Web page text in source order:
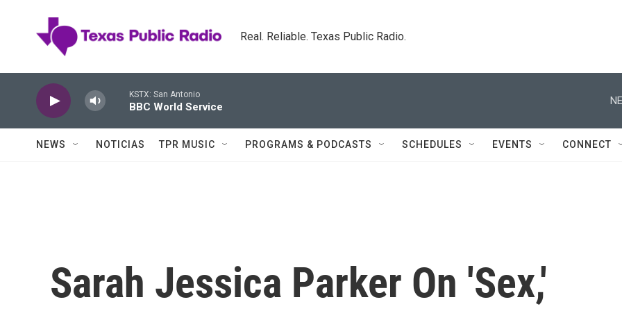
Real. Reliable. Texas Public Radio.
KSTX: San Antonio
BBC World Service
NEWS NOTICIAS TPR MUSIC PROGRAMS & PODCASTS SCHEDULES EVENTS CONNECT
Sarah Jessica Parker On 'Sex,'